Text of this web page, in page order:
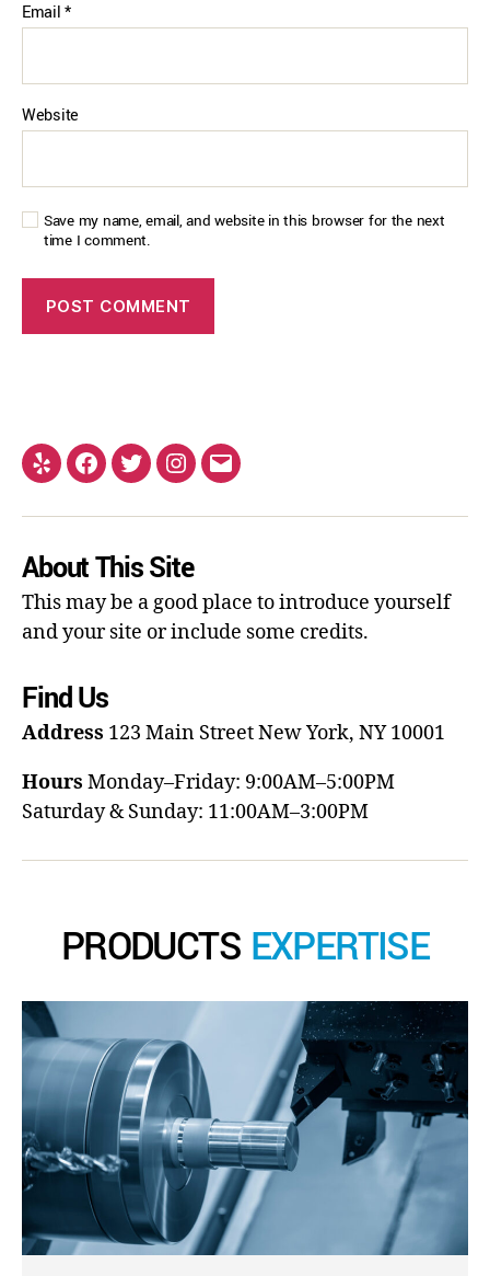
Email*
Website
Save my name, email, and website in this browser for the next
time I comment.
About This Site
This may be a good place to introduce yourself
and your site or include some credits.
Find Us
Address 123 Main StreetNew York, NY 10001
Hours Monday–Friday: 9:00AM–5:00PM
Saturday & Sunday: 11:00AM–3:00PM
PRODUCTS EXPERTISE